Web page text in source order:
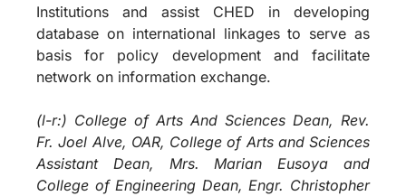
Institutions and assist CHED in developing
database on international linkages to serve as
basis for policy development and facilitate
network on information exchange.
(l-r:) College of Arts And Sciences Dean, Rev.
Fr. Joel Alve, OAR, College of Arts and Sciences
Assistant Dean, Mrs. Marian Eusoya and
College of Engineering Dean, Engr. Christopher